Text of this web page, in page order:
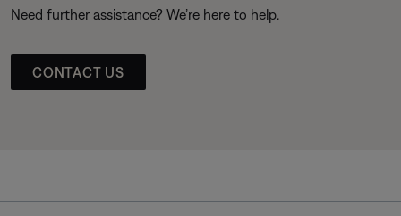
Need further assistance? We’re here to help.
CONTACT US